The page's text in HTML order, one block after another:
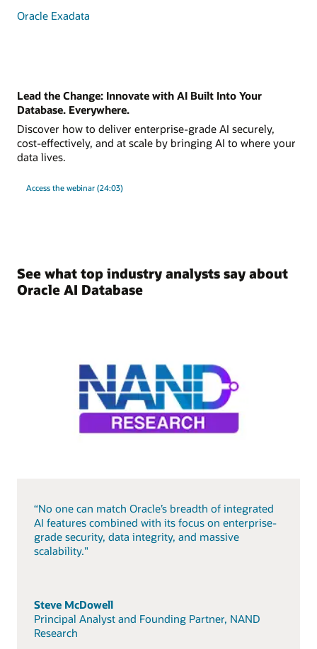
Oracle Exadata
Lead the Change: Innovate with AI Built Into Your
Database. Everywhere.
Discover how to deliver enterprise-grade AI securely,
cost-effectively, and at scale by bringing AI to where your
data lives.
Access the webinar (24:03)
See what top industry analysts say about
Oracle AI Database
“No one can match Oracle’s breadth of integrated
AI features combined with its focus on enterprise-
grade security, data integrity, and massive
scalability."
Steve McDowell
Principal Analyst and Founding Partner, NAND
Research